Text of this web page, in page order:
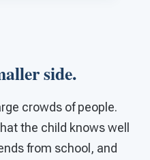
side.
crowds of people.
the child knows well
from school, and